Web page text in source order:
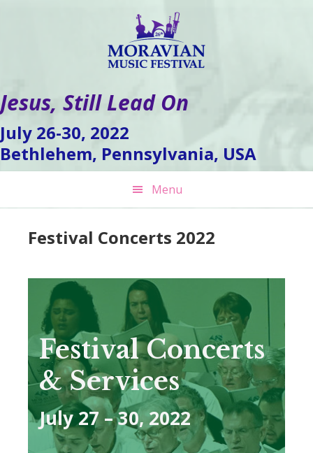
Jesus, Still Lead On
July 26-30, 2022
Bethlehem, Pennsylvania, USA
Menu
Festival Concerts 2022
Festival Concerts
& Services
July 27 – 30, 2022